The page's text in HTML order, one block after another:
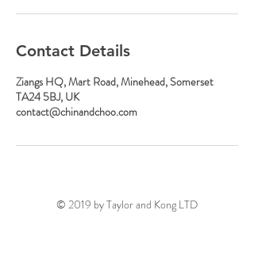
Contact Details
Ziangs HQ, Mart Road, Minehead, Somerset
TA24 5BJ, UK
contact@chinandchoo.com
© 2019 by Taylor and Kong LTD